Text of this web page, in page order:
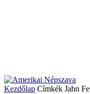
Kezdőlap Címkék Jahn